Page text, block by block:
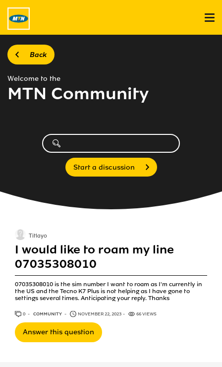
Back
Welcome to the
MTN Community
Start a discussion
I would like to roam my line
07035308010
07035308010 is the sim number I want to roam as I'm currently in
the US and the Tecno K7 Plus is not helping as I have gone to
settings several times. Anticipating your reply. Thanks
Titlayo
0 ANSWERS
COMMUNITY NOVEMBER 22, 2023 66 VIEWS
Answer this question